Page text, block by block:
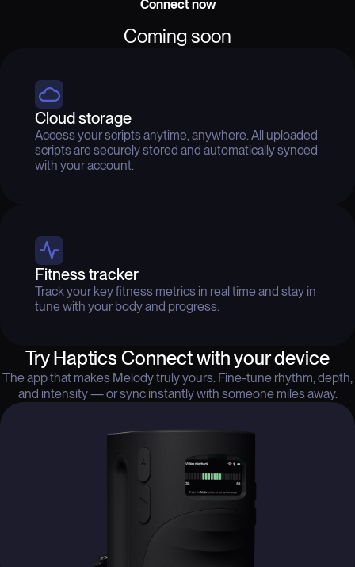
Connect now
Coming soon
Cloud storage
Access your scripts anytime, anywhere. All uploaded
scripts are securely stored and automatically synced
with your account.
Fitness tracker
Track your key fitness metrics in real time and stay in
tune with your body and progress.
Try Haptics Connect with your device
The app that makes Melody truly yours. Fine-tune rhythm, depth,
and intensity — or sync instantly with someone miles away.